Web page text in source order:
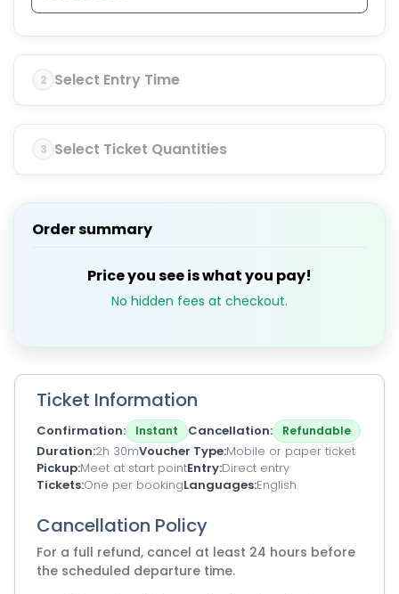
2 Select Entry Time
3 Select Ticket Quantities
Order summary
Price you see is what you pay!
No hidden fees at checkout.
Ticket Information
Confirmation Instant Cancellation Refundable
Duration 2h 30mVoucher Type Mobile or paper ticket
Pickup Meet at start pointEntry Direct entry
Tickets One per bookingLanguages English
Cancellation Policy
For a full refund, cancel at least 24 hours before
the scheduled departure time.